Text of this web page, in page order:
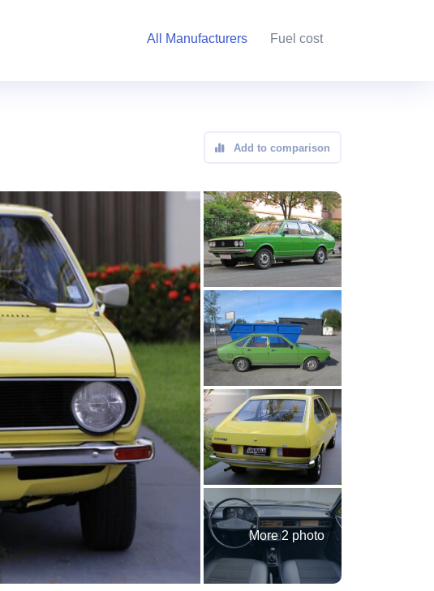
All Manufacturers Fuel cost
Add to comparison
More 2 photo